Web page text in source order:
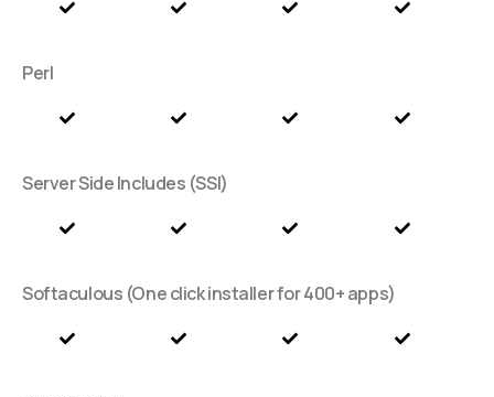
Perl
Server Side Includes (SSI)
Softaculous (One click installer for 400+ apps)